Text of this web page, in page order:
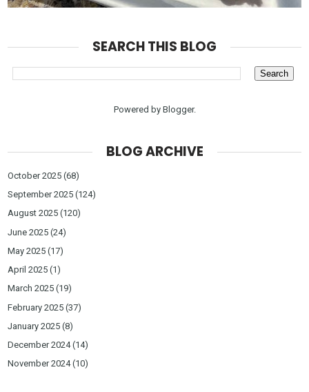
SEARCH THIS BLOG
Powered by Blogger.
BLOG ARCHIVE
October 2025 (68)
September 2025 (124)
August 2025 (120)
June 2025 (24)
May 2025 (17)
April 2025 (1)
March 2025 (19)
February 2025 (37)
January 2025 (8)
December 2024(14)
November 2024(10)